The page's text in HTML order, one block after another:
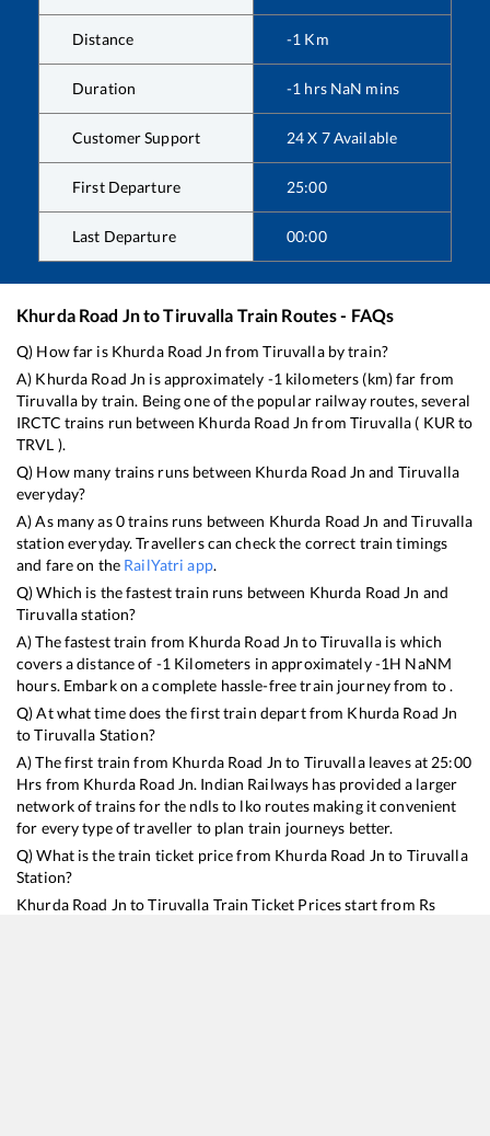
Distance -1 Km
Duration -1 hrs NaN mins
Customer Support 24 X 7 Available
First Departure 25:00
Last Departure 00:00
Khurda Road JntoTiruvalla Train Routes - FAQs
Q) How far is Khurda Road Jn fromTiruvallaby train?
A) Khurda Road Jn is approximately -1 kilometers (km) far from
Tiruvalla by train. Being one of the popular railway routes, several
IRCTC trains run between Khurda Road Jn from Tiruvalla ( KUR to
TRVL ).
Q) How many trains runs between Khurda Road Jn and Tiruvalla
everyday?
A) As many as0trains runs between Khurda Road Jn andTiruvalla
station everyday. Travellers can check the correct train timings
and fare on the RailYatri app.
Q) Which is the fastest train runs between Khurda Road Jn and
Tiruvallastation?
A) The fastest train from Khurda Road Jn toTiruvallais which
covers a distance of -1 Kilometers in approximately-1H NaNM
hours. Embark on a complete hassle-free train journey from to .
Q) At what time does the first train depart from Khurda Road Jn
toTiruvalla Station?
A) The first train from Khurda Road Jn to Tiruvallaleaves at 25:00
Hrs from Khurda Road Jn. Indian Railways has provided a larger
network of trains for the ndls to lko routes making it convenient
for every type of traveller to plan train journeys better.
Q) What is the train ticket price from Khurda Road Jn to Tiruvalla
Station?
Khurda Road Jn toTiruvalla Train Ticket Prices start from Rs